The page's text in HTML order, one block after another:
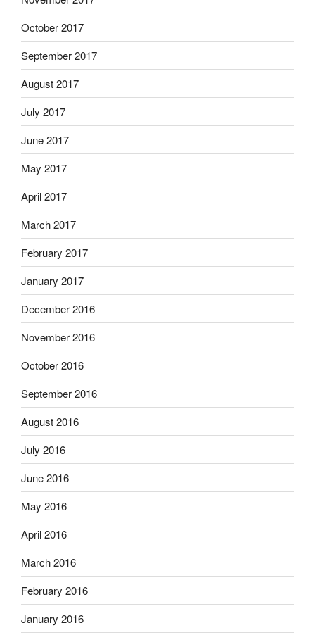
October 2017
September 2017
August 2017
July 2017
June 2017
May 2017
April 2017
March 2017
February 2017
January 2017
December 2016
November 2016
October 2016
September 2016
August 2016
July 2016
June 2016
May 2016
April 2016
March 2016
February 2016
January 2016